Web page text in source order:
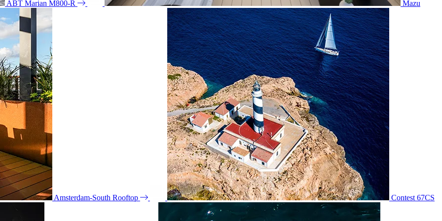
ABT Marian M800-R Mazu
Amsterdam-South Rooftop Contest 67CS